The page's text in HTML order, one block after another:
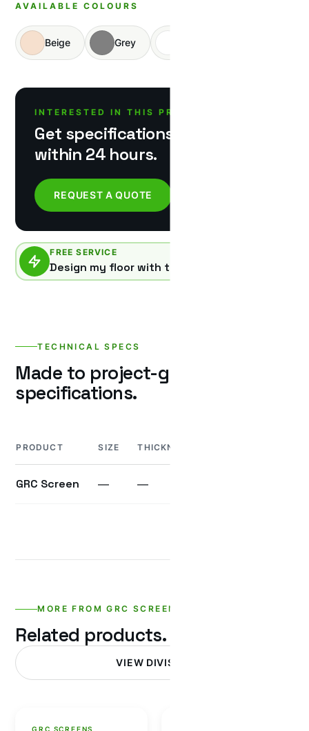
AVAILABLE COLOURS
Beige Grey
INTERESTED IN THIS PRODUCT?
Get specifications & pricing
within 24 hours.
REQUEST A QUOTE
FREE SERVICE
Design my floor with this product
TECHNICAL SPECS
Made to project-grade
specifications.
PRODUCT SIZE THICKNESS
GRC Screen — —
MORE FROM GRC SCREENS
Related products.
VIEW DIVISION
GRC SCREENS